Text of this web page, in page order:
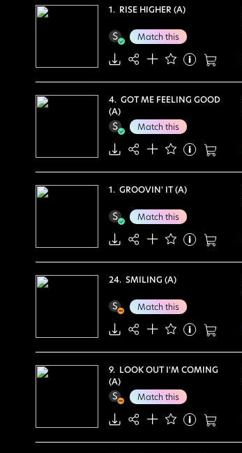
1. RISE HIGHER (A)
Match this
4. GOT ME FEELING GOOD
(A)
Match this
1. GROOVIN' IT (A)
Match this
24. SMILING (A)
Match this
9. LOOK OUT I'M COMING
(A)
Match this